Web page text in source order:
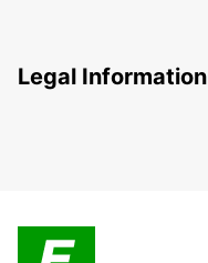
Legal Information